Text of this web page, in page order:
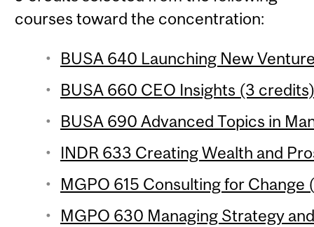
courses toward the concentration:
BUSA 640 Launching New
BUSA 660 CEO Insights (3
BUSA 690 Advanced Topics in
INDR 633 Creating Wealth and
MGPO 615 Consulting for Change
MGPO 630 Managing Strategy